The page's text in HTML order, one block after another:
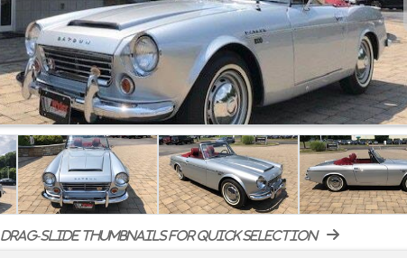
drag-slide thumbnails for quick selection